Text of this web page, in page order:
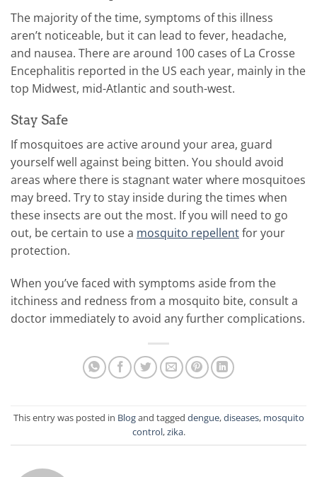
The majority of the time, symptoms of this illness
aren’t noticeable, but it can lead to fever, headache,
and nausea. There are around 100 cases of La Crosse
Encephalitis reported in the US each year, mainly in the
top Midwest, mid-Atlantic and south-west.
Stay Safe
If mosquitoes are active around your area, guard
yourself well against being bitten. You should avoid
areas where there is stagnant water where mosquitoes
may breed. Try to stay inside during the times when
these insects are out the most. If you will need to go
out, be certain to use a mosquito repellentfor your
protection.
When you’ve faced with symptoms aside from the
itchiness and redness from a mosquito bite, consult a
doctor immediately to avoid any further complications.
This entry was posted in Blogand tagged dengue,diseases, mosquito
control,zika.